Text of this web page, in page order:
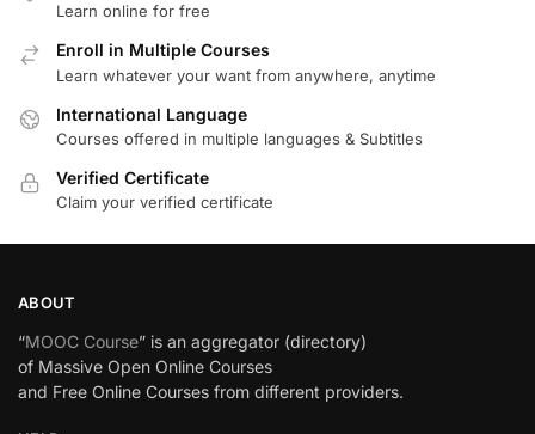
Learn online for free
Enroll in Multiple Courses
Learn whatever your want from anywhere, anytime
International Language
Courses offered in multiple languages & Subtitles
Verified Certificate
Claim your verified certificate
ABOUT
“MOOC Course” is an aggregator (directory)
of Massive Open Online Courses
and Free Online Courses from different providers.